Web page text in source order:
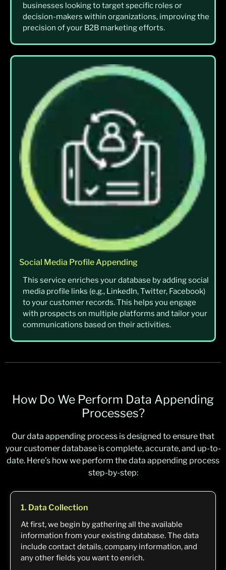
businesses looking to target specific roles or
decision-makers within organizations, improving the
precision of your B2B marketing efforts.
Social Media Profile Appending
This service enriches your database by adding social
media profile links (e.g., LinkedIn, Twitter, Facebook)
to your customer records. This helps you engage
with prospects on multiple platforms and tailor your
communications based on their activities.
How Do We Perform Data Appending
Processes?
Our data appending process is designed to ensure that
your customer database is complete, accurate, and up-to-
date. Here’s how we perform the data appending process
step-by-step:
1. Data Collection
At first, we begin by gathering all the available
information from your existing database. The data
include contact details, company information, and
any other fields you want to enrich.